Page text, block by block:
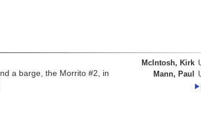
a barge, the Morrito #2, in
McIntosh, Kirk
Mann, Paul